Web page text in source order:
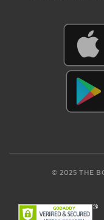
© 2025 THE